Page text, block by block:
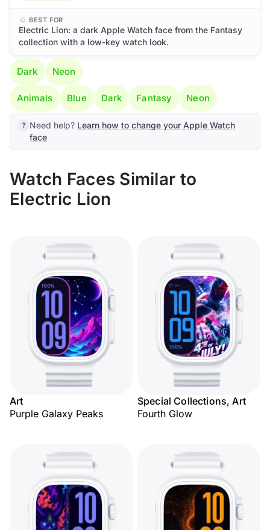
BEST FOR
Electric Lion: a dark Apple Watch face from the Fantasy
collection with a low-key watch look.
Dark Neon
Animals Blue Dark Fantasy Neon
Need help? Learn how to change your Apple Watch
face
Watch Faces Similar to
Electric Lion
Art
Purple Galaxy Peaks
Special Collections, Art
Fourth Glow